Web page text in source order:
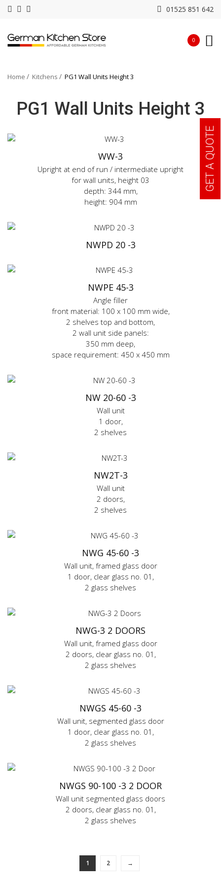
01525 851 642
0
Home Kitchens PG1 Wall Units Height 3
PG1 Wall Units Height 3
WW-3
Upright at end of run / intermediate upright
for wall units, height 03
depth: 344 mm,
height: 904 mm
NWPD 20 -3
NWPE 45-3
Angle filler
front material: 100 x 100 mm wide,
2 shelves top and bottom,
2 wall unit side panels:
350 mm deep,
space requirement: 450 x 450 mm
NW 20-60 -3
Wall unit
1 door,
2 shelves
NW2T-3
Wall unit
2 doors,
2 shelves
NWG 45-60 -3
Wall unit, framed glass door
1 door, clear glass no. 01,
2 glass shelves
NWG-3 2 DOORS
Wall unit, framed glass door
2 doors, clear glass no. 01,
2 glass shelves
NWGS 45-60 -3
Wall unit, segmented glass door
1 door, clear glass no. 01,
2 glass shelves
NWGS 90-100 -3 2 DOOR
Wall unit segmented glass doors
2 doors, clear glass no. 01,
2 glass shelves
1 2 →
GET A QUOTE